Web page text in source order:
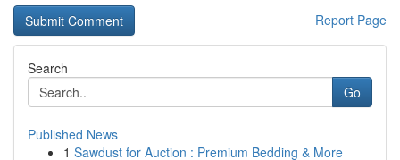
Report Page
Search
Go
Published News
1 Sawdust for Auction : Premium Bedding & More